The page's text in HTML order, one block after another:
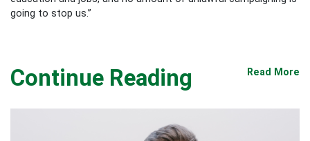
going to stop us.”
Continue Reading Read More